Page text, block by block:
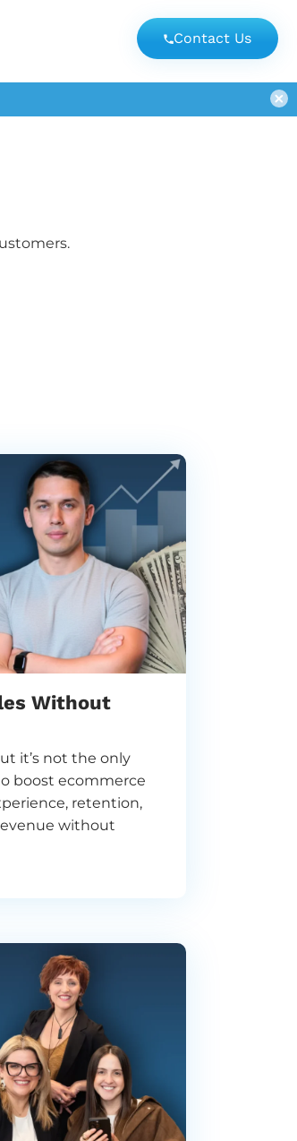
Contact Us
Without
it’s not the only
boost ecommerce
retention,
without